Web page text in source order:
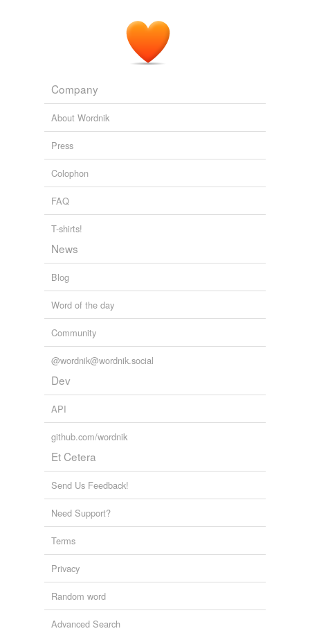
Company
About Wordnik
Press
Colophon
FAQ
T-shirts!
News
Blog
Word of the day
Community
@wordnik@wordnik.social
Dev
API
github.com/wordnik
Et Cetera
Send Us Feedback!
Need Support?
Terms
Privacy
Random word
Advanced Search